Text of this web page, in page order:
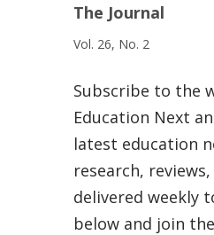
The Journal
Vol. 26, No. 2
Subscribe to the
Education Next
latest education
research,
delivered weekly
below and join